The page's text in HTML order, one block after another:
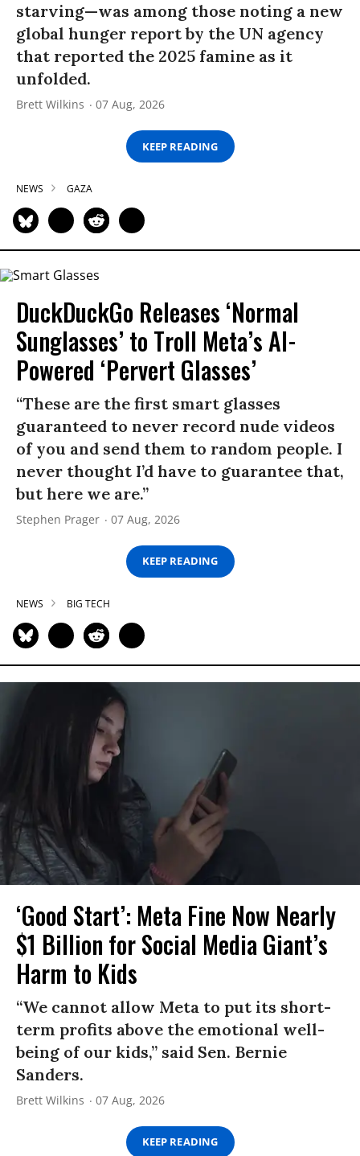
starving—was among those noting a new
global hunger report by the UN agency
that reported the 2025 famine as it
unfolded.
Brett Wilkins 07 Aug, 2026
KEEP READING
NEWS GAZA
DuckDuckGo Releases ‘Normal
Sunglasses’ to Troll Meta’s AI-
Powered ‘Pervert Glasses’
“These are the first smart glasses
guaranteed to never record nude videos
of you and send them to random people. I
never thought I’d have to guarantee that,
but here we are.”
Stephen Prager 07 Aug, 2026
KEEP READING
NEWS BIG TECH
‘Good Start’: Meta Fine Now Nearly
$1 Billion for Social Media Giant’s
Harm to Kids
“We cannot allow Meta to put its short-
term profits above the emotional well-
being of our kids,” said Sen. Bernie
Sanders.
Brett Wilkins 07 Aug, 2026
KEEP READING